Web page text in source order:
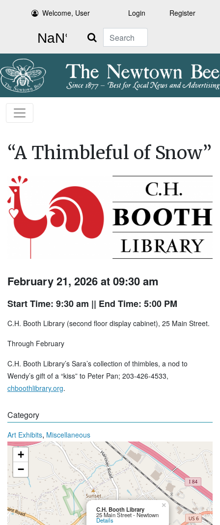
Welcome, User Login Register
Search
“A Thimbleful of Snow”
February 21, 2026 at 09:30 am
Start Time: 9:30 am || End Time: 5:00 PM
C.H. Booth Library (second floor display cabinet), 25 Main Street.
Through February
C.H. Booth Library’s Sara’s collection of thimbles, a nod to
Wendy’s gift of a “kiss” to Peter Pan; 203-426-4533,
chboothlibrary.org.
Category
Art Exhibits, Miscellaneous
C.H. Booth Library
25 Main Street - Newtown
Details
×
+
−